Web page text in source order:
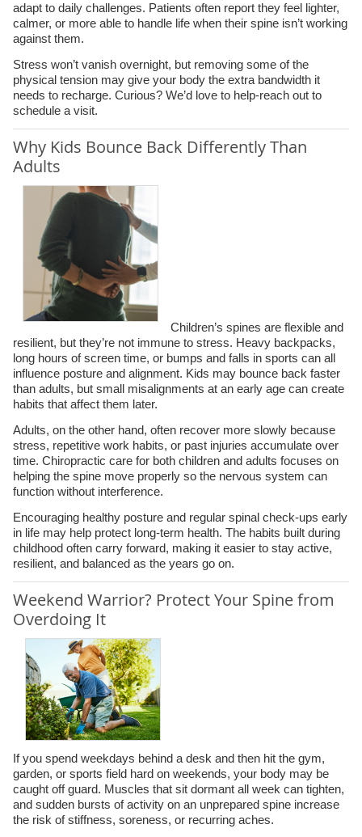
adapt to daily challenges. Patients often report they feel lighter,
calmer, or more able to handle life when their spine isn’t working
against them.
Stress won’t vanish overnight, but removing some of the
physical tension may give your body the extra bandwidth it
needs to recharge. Curious? We’d love to help-reach out to
schedule a visit.
Why Kids Bounce Back Differently Than
Adults
Children’s spines are flexible and
resilient, but they’re not immune to stress. Heavy backpacks,
long hours of screen time, or bumps and falls in sports can all
influence posture and alignment. Kids may bounce back faster
than adults, but small misalignments at an early age can create
habits that affect them later.
Adults, on the other hand, often recover more slowly because
stress, repetitive work habits, or past injuries accumulate over
time. Chiropractic care for both children and adults focuses on
helping the spine move properly so the nervous system can
function without interference.
Encouraging healthy posture and regular spinal check-ups early
in life may help protect long-term health. The habits built during
childhood often carry forward, making it easier to stay active,
resilient, and balanced as the years go on.
Weekend Warrior? Protect Your Spine from
Overdoing It
If you spend weekdays behind a desk and then hit the gym,
garden, or sports field hard on weekends, your body may be
caught off guard. Muscles that sit dormant all week can tighten,
and sudden bursts of activity on an unprepared spine increase
the risk of stiffness, soreness, or recurring aches.